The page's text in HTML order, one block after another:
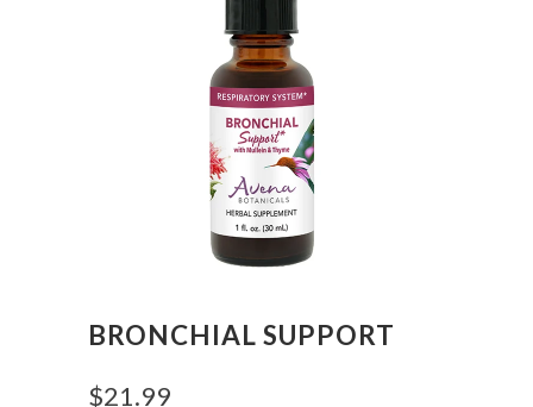
BRONCHIAL SUPPORT
$21.99